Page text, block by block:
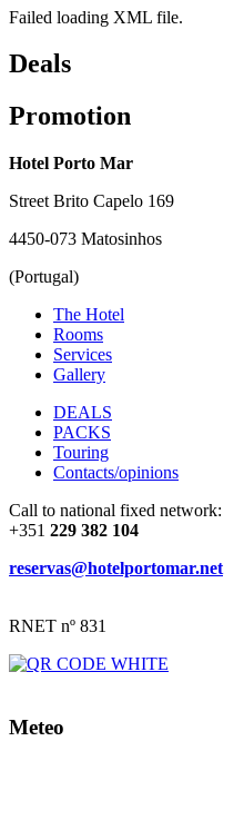
Failed loading XML file.
Deals
Promotion
Hotel Porto Mar
Street Brito Capelo 169
4450-073 Matosinhos
(Portugal)
The Hotel
Rooms
Services
Gallery
DEALS
PACKS
Touring
Contacts/opinions
Call to national fixed network:
+351 229 382 104
reservas@hotelportomar.net
RNET nº 831
Meteo